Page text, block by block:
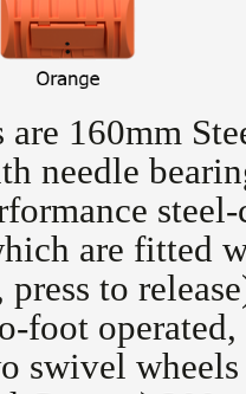
are 160mm
needle
are fitted
to
foot
swivel